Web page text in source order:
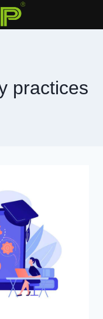
practices